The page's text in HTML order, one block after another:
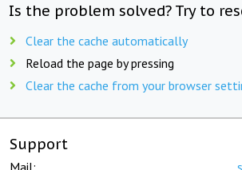
Is the problem solved? Try to
Clear the cache automatically
Reload the page by pressing
Clear the cache from your browser
Support
Mail: